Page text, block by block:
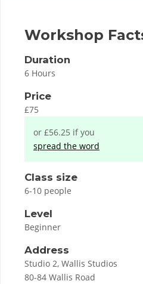
Workshop
Duration
6 Hours
Price
£75
or £56.25 if you
spread the word
Class size
6-10 people
Level
Beginner
Address
Studio 2, Wallis Studios
80-84 Wallis Road